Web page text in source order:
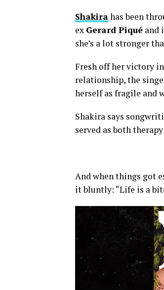
Shakirahas been
ex Gerard Piqué and
she’s a lot stronger
Fresh off her victory
relationship, the
herself as fragile and
Shakira says
served as both
And when things got
it bluntly: “Life is a